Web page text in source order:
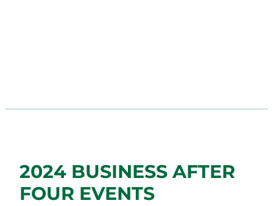
2024 BUSINESS AFTER
FOUR EVENTS